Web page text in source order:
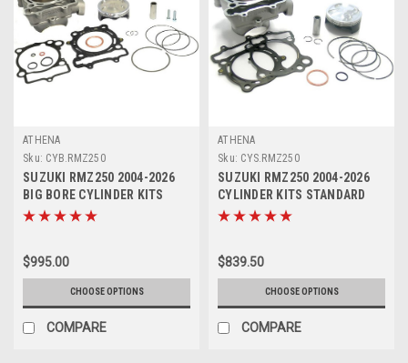
ATHENA
Sku: CYB.RMZ250
SUZUKI RMZ250 2004-2026
BIG BORE CYLINDER KITS
ATHENA 290cc
$995.00
CHOOSE OPTIONS
COMPARE
ATHENA
Sku: CYS.RMZ250
SUZUKI RMZ250 2004-2026
CYLINDER KITS STANDARD
BORE ATHENA
$839.50
CHOOSE OPTIONS
COMPARE